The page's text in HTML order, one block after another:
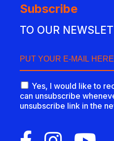
Subscribe
TO OUR
Yes, I would like to
can unsubscribe
unsubscribe link in the